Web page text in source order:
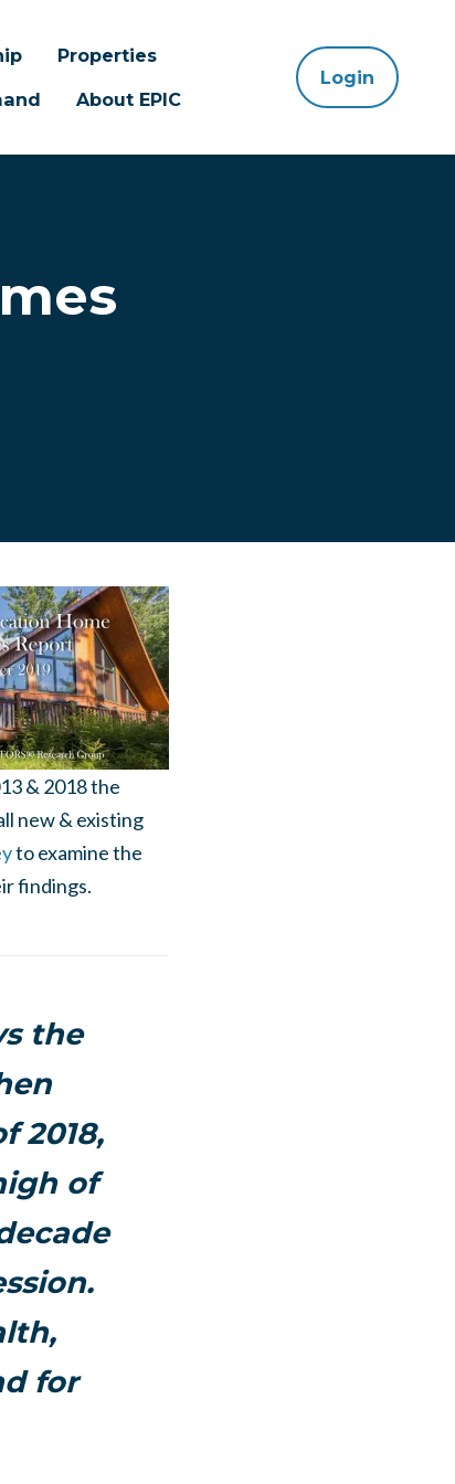
Properties
About EPIC
Login
& 2018 the
new & existing
to examine the
findings.
the
2018,
of
for